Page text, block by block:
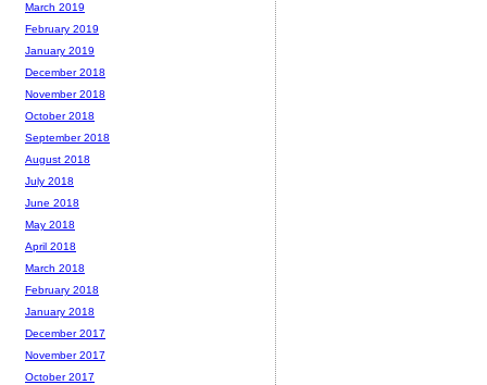
March 2019
February 2019
January 2019
December 2018
November 2018
October 2018
September 2018
August 2018
July 2018
June 2018
May 2018
April 2018
March 2018
February 2018
January 2018
December 2017
November 2017
October 2017